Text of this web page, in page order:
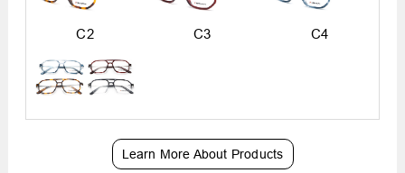
C2 C3 C4
Learn More About Products